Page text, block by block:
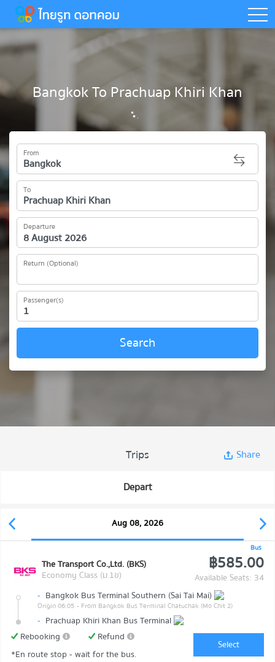
Bangkok To Prachuap Khiri Khan
From
To
Departure
Return (Optional)
Passenger(s)
Search
Trips Share
Depart
Aug 08, 2026
Bus
The Transport Co.,Ltd. (BKS)
Economy Class (ม.1ข)
฿585.00
Available Seats: 34
- Bangkok Bus Terminal Southern (Sai Tai Mai)
Origin 06:05 - From Bangkok Bus Terminal Chatuchak (Mo Chit 2)
- Prachuap Khiri Khan Bus Terminal
Rebooking
Refund
*En route stop - wait for the bus.
Select